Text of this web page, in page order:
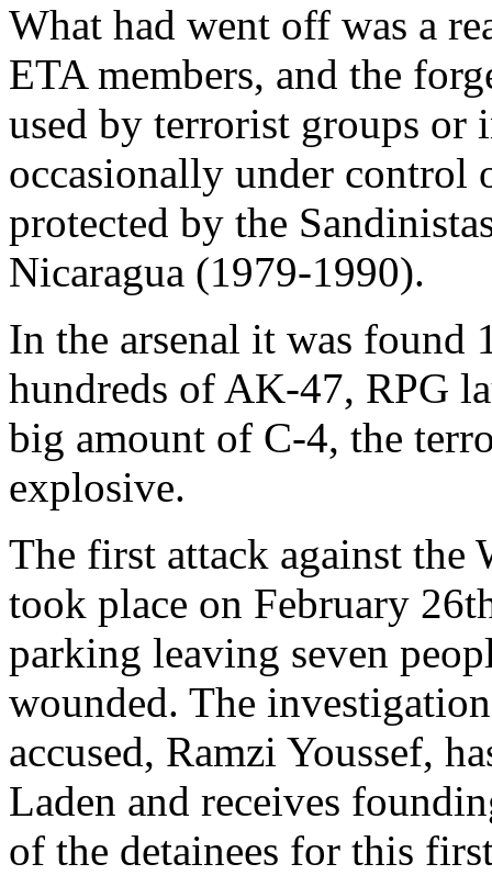
What had went off was a
ETA members, and the
used by terrorist groups or
occasionally under control
protected by the
Nicaragua (1979-1990).
In the arsenal it was found
hundreds of AK-47, RPG
big amount of C-4, the
explosive.
The first attack against the
took place on February
parking leaving seven
wounded. The
accused, Ramzi Youssef,
Laden and receives
of the detainees for this